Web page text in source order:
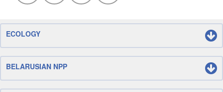
ECOLOGY
BELARUSIAN NPP